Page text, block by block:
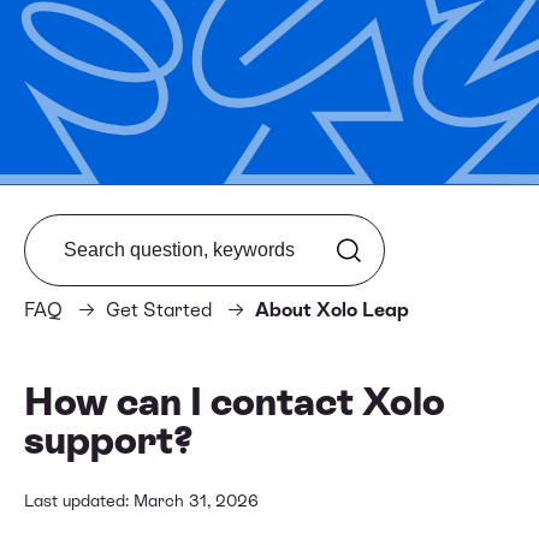
FAQ Get Started About Xolo Leap
Search from FAQ
How can I contact Xolo
support?
Last updated: March 31, 2026